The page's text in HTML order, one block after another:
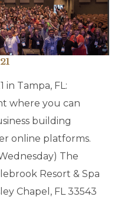
in Tampa, FL:
where you can
building
online platforms.
The
Resort & Spa
Chapel, FL 33543